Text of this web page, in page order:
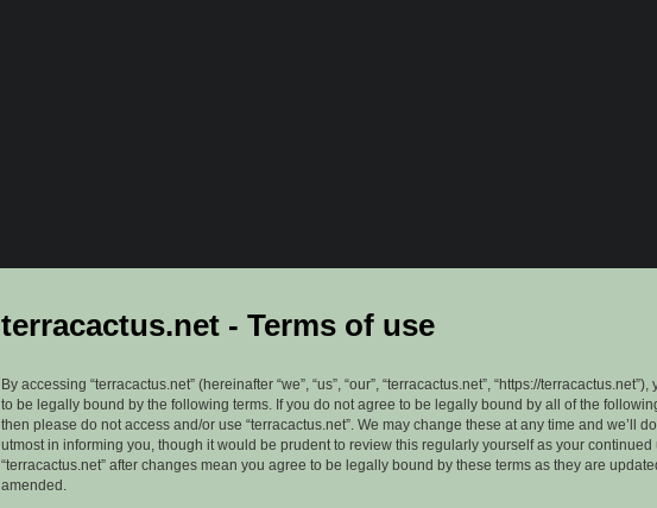
terracactus.net - Terms of use
By accessing “terracactus.net” (hereinafter “we”, “us”, “our”, “terracactus.net”, “https://terracactus.net”),
to be legally bound by the following terms. If you do not agree to be legally bound by all of the
then please do not access and/or use “terracactus.net”. We may change these at any time and we’ll
utmost in informing you, though it would be prudent to review this regularly yourself as your continued
“terracactus.net” after changes mean you agree to be legally bound by these terms as they are
amended.